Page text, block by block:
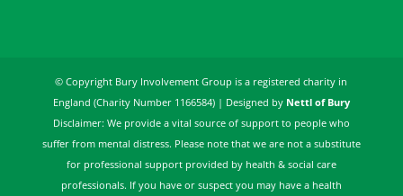
© Copyright Bury Involvement Group is a registered charity in
England (Charity Number 1166584) | Designed by Nettl of Bury
Disclaimer: We provide a vital source of support to people who
suffer from mental distress. Please note that we are not a substitute
for professional support provided by health & social care
professionals. If you have or suspect you may have a health